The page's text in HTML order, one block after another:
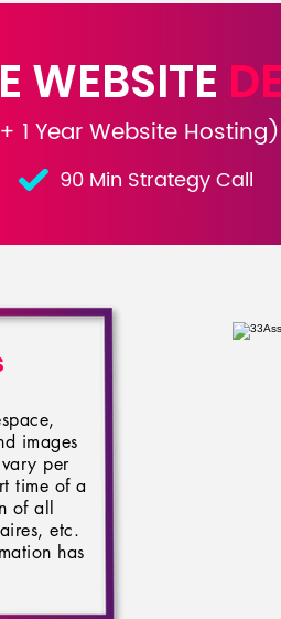
WEBSITE
1 Year Website Hosting)
90 Min Strategy Call
images
per
time of a
of all
etc.
has